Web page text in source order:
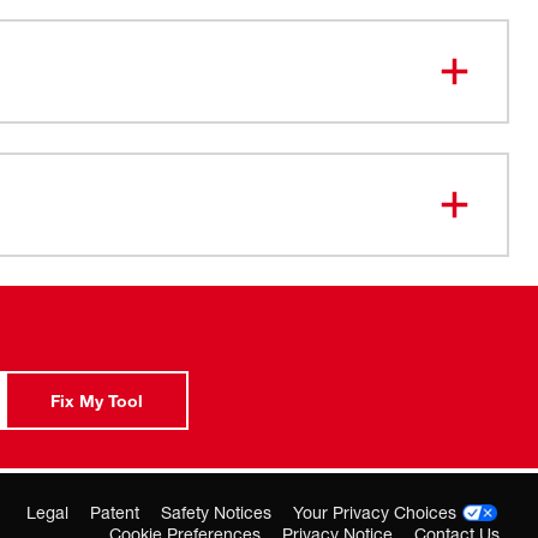
metal gear case: Withstands daily jobsite use, yet is
Cord: 10-ft. 3-wire grounded rubber cord provides easy
Fix My Tool
Legal Patent Safety Notices
Your Privacy Choices
Cookie Preferences
Privacy Notice Contact Us